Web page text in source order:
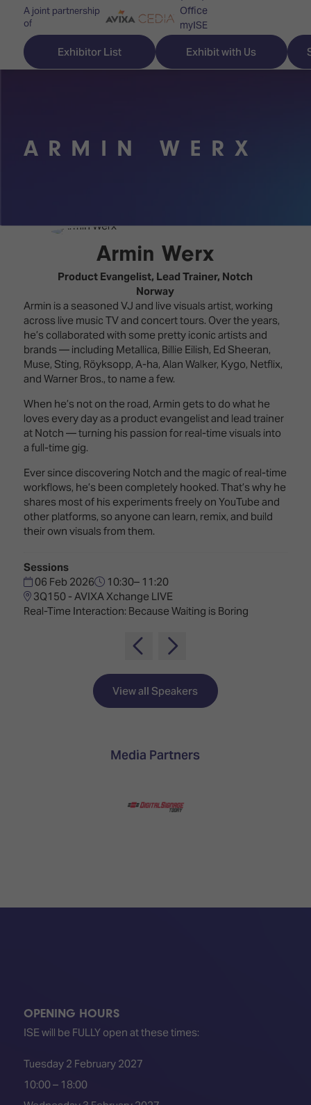
A joint partnership
of
Office
myISE
Contact Us
Exhibitor List Exhibit with Us
Discover
for
Audio,
Lighting
Staging
Broadcast
Solutions
Digital
Signage
&
Emerging
Technologies
Multi-
Infrastructure
&
Control
Smart
Explore
Content
Programme
Technology
Zones
Innovation
Park
ISE
Sound
Experience
Connected
Classroom
–
Where
Creativity
Meets
Technology
Shows
Stand
Design
Hackathon
Show
Tech
Matchmaking
Visitor
&
Hours
your
Hotel
Visitor
Benefits
Programme
What's
on at
ISE
Your AI
Event
Schedule
EXHIBITOR
LIST
FLOORPLAN
ZONES
ARMIN WERX
Armin Werx
​Product Evangelist, Lead Trainer, Notch
Norway
Armin is a seasoned VJ and live visuals artist, working
across live music TV and concert tours. Over the years,
he’s collaborated with some pretty iconic artists and
brands — including Metallica, Billie Eilish, Ed Sheeran,
Muse, Sting, Röyksopp, A-ha, Alan Walker, Kygo, Netflix,
and Warner Bros., to name a few.
When he’s not on the road, Armin gets to do what he
loves every day as a product evangelist and lead trainer
at Notch — turning his passion for real-time visuals into
a full-time gig.
Ever since discovering Notch and the magic of real-time
workflows, he’s been completely hooked. That’s why he
shares most of his experiments freely on YouTube and
other platforms, so anyone can learn, remix, and build
their own visuals from them.
Sessions
06 Feb 2026
10:30– 11:20
3Q150 - AVIXA Xchange LIVE
Real-Time Interaction: Because Waiting is Boring
View all Speakers
Media Partners
OPENING HOURS
ISE will be FULLY open at these times:
Tuesday 2 February 2027
10:00 – 18:00